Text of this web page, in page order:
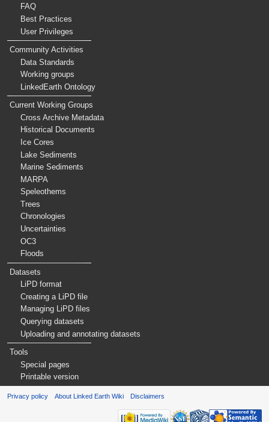
FAQ
Best Practices
User Privileges
Community Activities
Data Standards
Working groups
LinkedEarth Ontology
Current Working Groups
Cross Archive Metadata
Historical Documents
Ice Cores
Lake Sediments
Marine Sediments
MARPA
Speleothems
Trees
Chronologies
Uncertainties
OC3
Floods
Datasets
LiPD format
Creating a LiPD file
Managing LiPD files
Querying datasets
Uploading and annotating datasets
Tools
Special pages
Printable version
Privacy policy About Linked Earth Wiki Disclaimers